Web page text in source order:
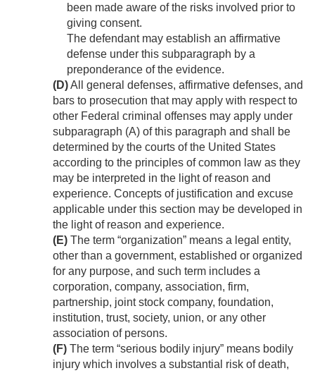
been made aware of the risks involved prior to
giving consent.
The defendant may establish an affirmative
defense under this subparagraph by a
preponderance of the evidence.
(D)All general defenses, affirmative defenses, and
bars to prosecution that may apply with respect to
other Federal criminal offenses may apply under
subparagraph (A) of this paragraph and shall be
determined by the courts of the United States
according to the principles of common law as they
may be interpreted in the light of reason and
experience. Concepts of justification and excuse
applicable under this section may be developed in
the light of reason and experience.
(E) The term “organization” means a legal entity,
other than a government, established or organized
for any purpose, and such term includes a
corporation, company, association, firm,
partnership, joint stock company, foundation,
institution, trust, society, union, or any other
association of persons.
(F) The term “serious bodily injury” means bodily
injury which involves a substantial risk of death,